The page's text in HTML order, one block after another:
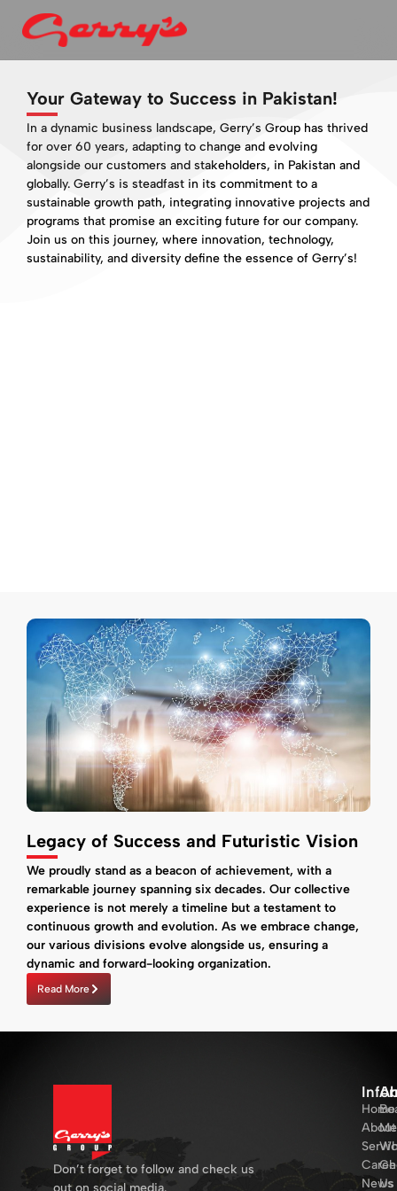
Your Gateway to Success in Pakistan!
In a dynamic business landscape, Gerry’s Group has thrived
for over 60 years, adapting to change and evolving
alongside our customers and stakeholders, in Pakistan and
globally. Gerry’s is steadfast in its commitment to a
sustainable growth path, integrating innovative projects and
programs that promise an exciting future for our company.
Join us on this journey, where innovation, technology,
sustainability, and diversity define the essence of Gerry’s!
Legacy of Success and Futuristic Vision
We proudly stand as a beacon of achievement, with a
remarkable journey spanning six decades. Our collective
experience is not merely a timeline but a testament to
continuous growth and evolution. As we embrace change,
our various divisions evolve alongside us, ensuring a
dynamic and forward-looking organization.
Read More
Don’t forget to follow and check us
out on social media.
Home
About
News
Us